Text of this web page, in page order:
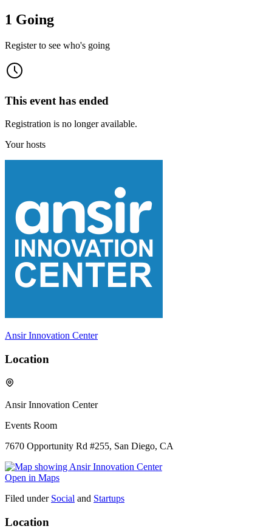
1 Going
Register to see who's going
This event has ended
Registration is no longer available.
Your hosts
Ansir Innovation Center
Location
Ansir Innovation Center
Events Room
7670 Opportunity Rd #255, San Diego, CA
Open in Maps
Filed under Social and Startups
Location